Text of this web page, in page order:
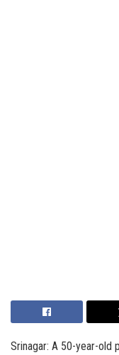
Srinagar: A 50-year-old